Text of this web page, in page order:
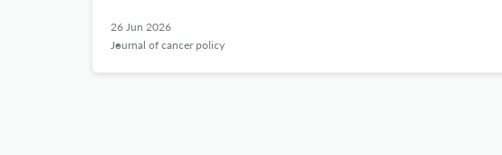
26 Jun 2026
Journal of cancer policy